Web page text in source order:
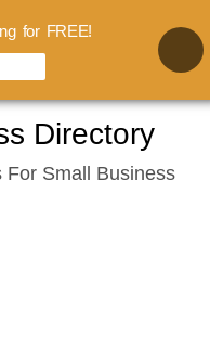
Directory
For Small Business
for FREE!